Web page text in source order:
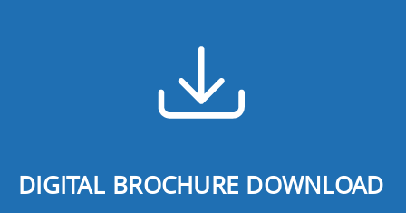
DIGITAL BROCHURE DOWNLOAD